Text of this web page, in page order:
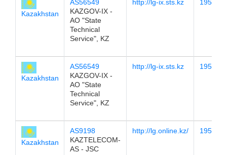
Kazakhstan
AS56549
KAZGOV-IX -
AO "State
Technical
Service", KZ
http://lg-ix.sts.kz
Kazakhstan
AS56549
KAZGOV-IX -
AO "State
Technical
Service", KZ
http://lg-ix.sts.kz
Kazakhstan
AS9198
KAZTELECOM-
AS - JSC
http://lg.online.kz/